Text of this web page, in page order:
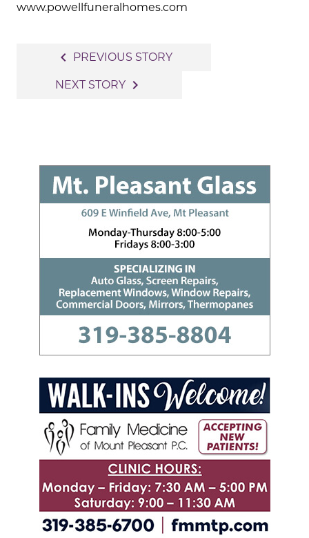
www.powellfuneralhomes.com
navigation
navigate_before PREVIOUS STORY
NEXT STORY navigate_next